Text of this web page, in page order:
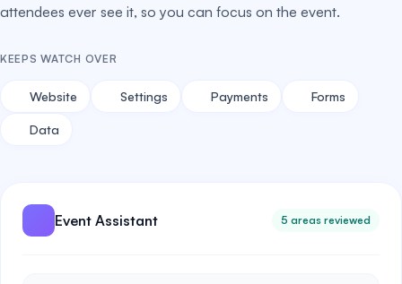
attendees ever see it, so you can focus on the event.
KEEPS WATCH OVER
Website Settings Payments Forms
Data
Event Assistant 5 areas reviewed